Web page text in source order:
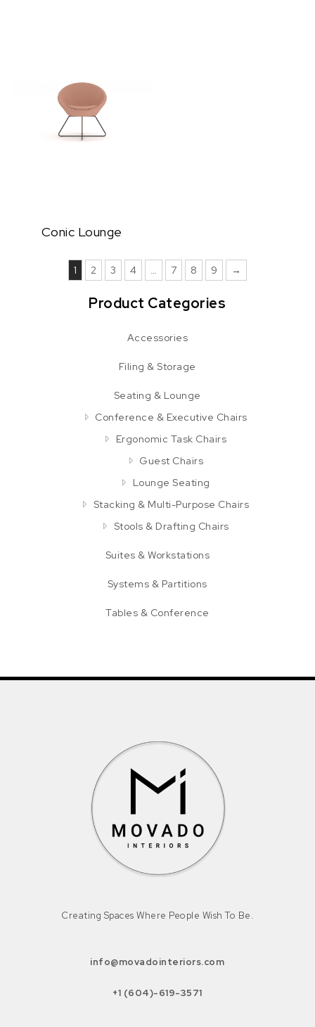
Conic Lounge
1 2 3 4 … 7 8 9 →
Product Categories
Accessories
Filing & Storage
Seating & Lounge
Conference & Executive Chairs
Ergonomic Task Chairs
Guest Chairs
Lounge Seating
Stacking & Multi-Purpose Chairs
Stools & Drafting Chairs
Suites & Workstations
Systems & Partitions
Tables & Conference
Creating Spaces Where People Wish To Be.
info@movadointeriors.com
+1 (604)-619-3571